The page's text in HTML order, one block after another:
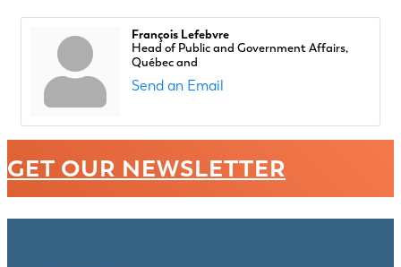
François Lefebvre
Head of Public and Government Affairs,
Québec and
Send an Email
GET OUR NEWSLETTER